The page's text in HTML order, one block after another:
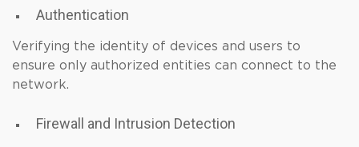
Authentication
Verifying the identity of devices and users to
ensure only authorized entities can connect to the
network.
Firewall and Intrusion Detection